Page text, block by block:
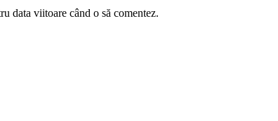
data viitoare când o să comentez.